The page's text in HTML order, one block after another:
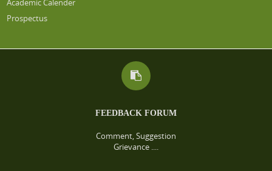
Prospectus
FEEDBACK FORUM
Comment, Suggestion
Grievance ....